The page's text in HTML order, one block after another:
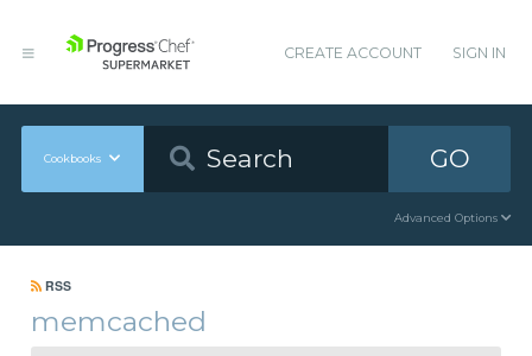
CREATE ACCOUNT SIGN IN
Cookbooks GO
Advanced Options
RSS
memcached